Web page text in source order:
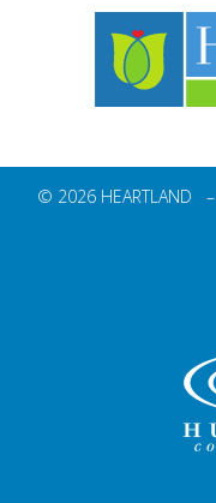
© 2026 HEARTLAND –